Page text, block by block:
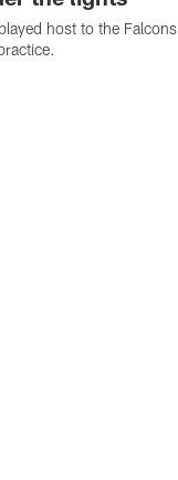
host to the Falcons